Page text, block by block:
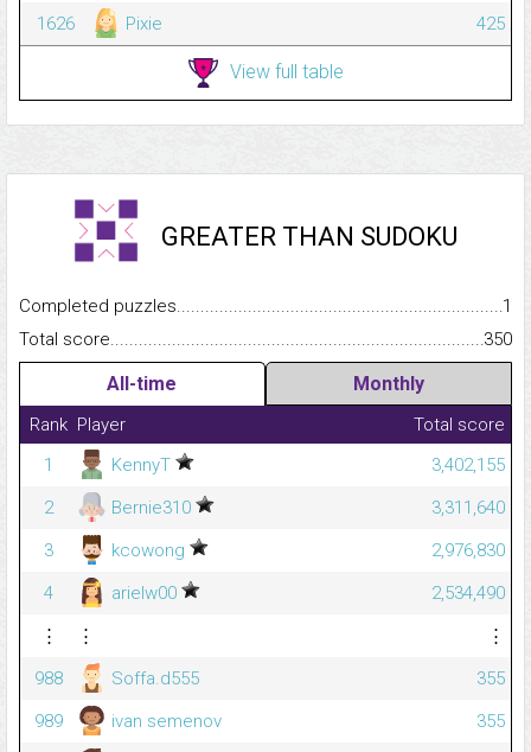
1626
Pixie 425
View full table
GREATER THAN SUDOKU
Completed
1
Total
350
All-time Monthly
Rank Player
Total score
1
KennyT
3,402,155
2
Bernie310
3,311,640
3
kcowong
2,976,830
4
arielw00
2,534,490
⋮
⋮
⋮
988
Soffa.d555
355
989
ivan semenov
355